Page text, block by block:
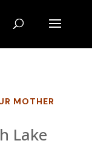
MOTHER
Lake